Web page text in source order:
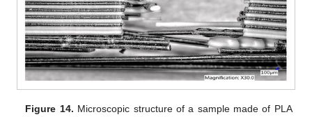
Figure 14. Microscopic structure of a sample made of PLA